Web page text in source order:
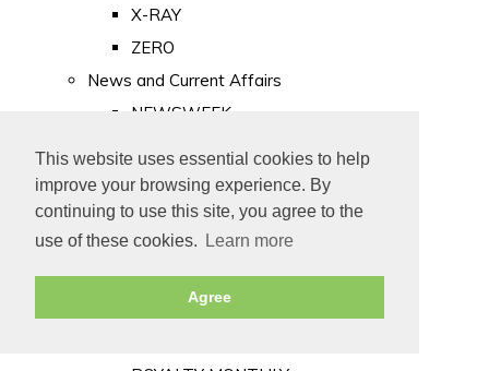
This website uses essential cookies to help
improve your browsing experience. By
continuing to use this site, you agree to the
use of these cookies.
Learn more
Agree
X-RAY
ZERO
News and Current Affairs
NEWSWEEK
PUNCH
TIME
Old Newspapers
Royalty
MAJESTY